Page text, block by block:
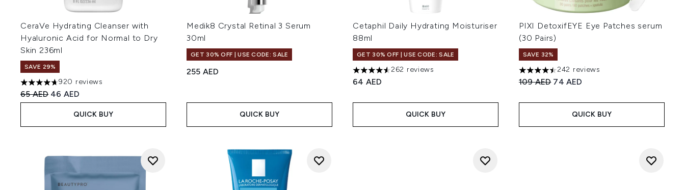
CeraVe Hydrating Cleanser with
Hyaluronic Acid for Normal to Dry
Skin 236ml
SAVE 29%
4.67 stars out of a maximum of 5
920 reviews
Recommended Retail Price:
65 AED Current price:
46 AED
QUICK BUY
Medik8 Crystal Retinal 3 Serum
30ml
GET 30% OFF | USE CODE: SALE
255 AED
QUICK BUY
Cetaphil Daily Hydrating Moisturiser
88ml
GET 30% OFF | USE CODE: SALE
4.53 stars out of a maximum of 5
262 reviews
64 AED
QUICK BUY
PIXI DetoxifEYE Eye Patches serum
(30 Pairs)
SAVE 32%
4.45 stars out of a maximum of 5
242 reviews
Recommended Retail Price:
109 AED Current price:
74 AED
QUICK BUY